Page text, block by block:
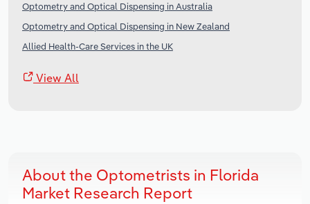
Optometry and Optical Dispensing in Australia
Optometry and Optical Dispensing in New Zealand
Allied Health-Care Services in the UK
View All
About the Optometrists in Florida
Market Research Report